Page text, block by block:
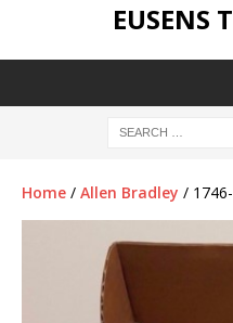
EUSENS
Home / Allen Bradley /